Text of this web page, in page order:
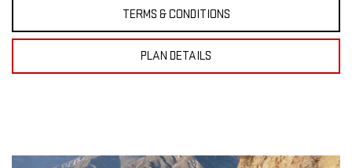
TERMS & CONDITIONS
PLAN DETAILS